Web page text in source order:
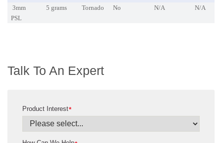
3mm
PSL
5 grams Tornado No N/A N/A
Talk To An Expert
*
Product Interest